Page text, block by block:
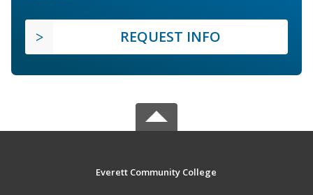
REQUEST INFO
Everett Community College